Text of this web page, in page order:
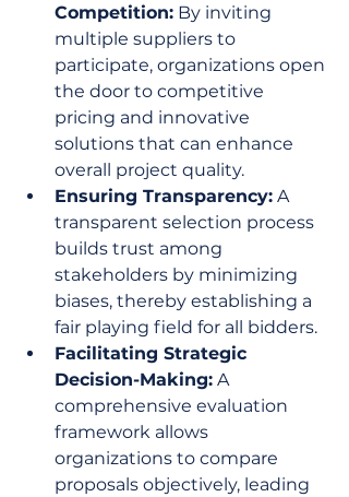
Competition: By inviting
multiple suppliers to
participate, organizations open
the door to competitive
pricing and innovative
solutions that can enhance
overall project quality.
Ensuring Transparency: A
transparent selection process
builds trust among
stakeholders by minimizing
biases, thereby establishing a
fair playing field for all bidders.
Facilitating Strategic
Decision-Making: A
comprehensive evaluation
framework allows
organizations to compare
proposals objectively, leading